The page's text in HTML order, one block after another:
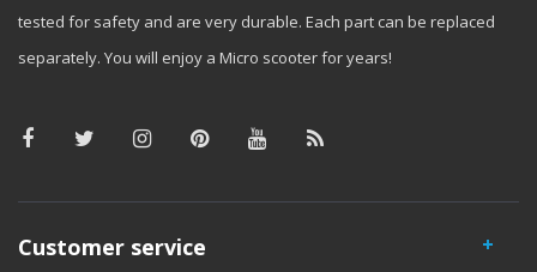
tested for safety and are very durable. Each part can be replaced
separately. You will enjoy a Micro scooter for years!
Customer service